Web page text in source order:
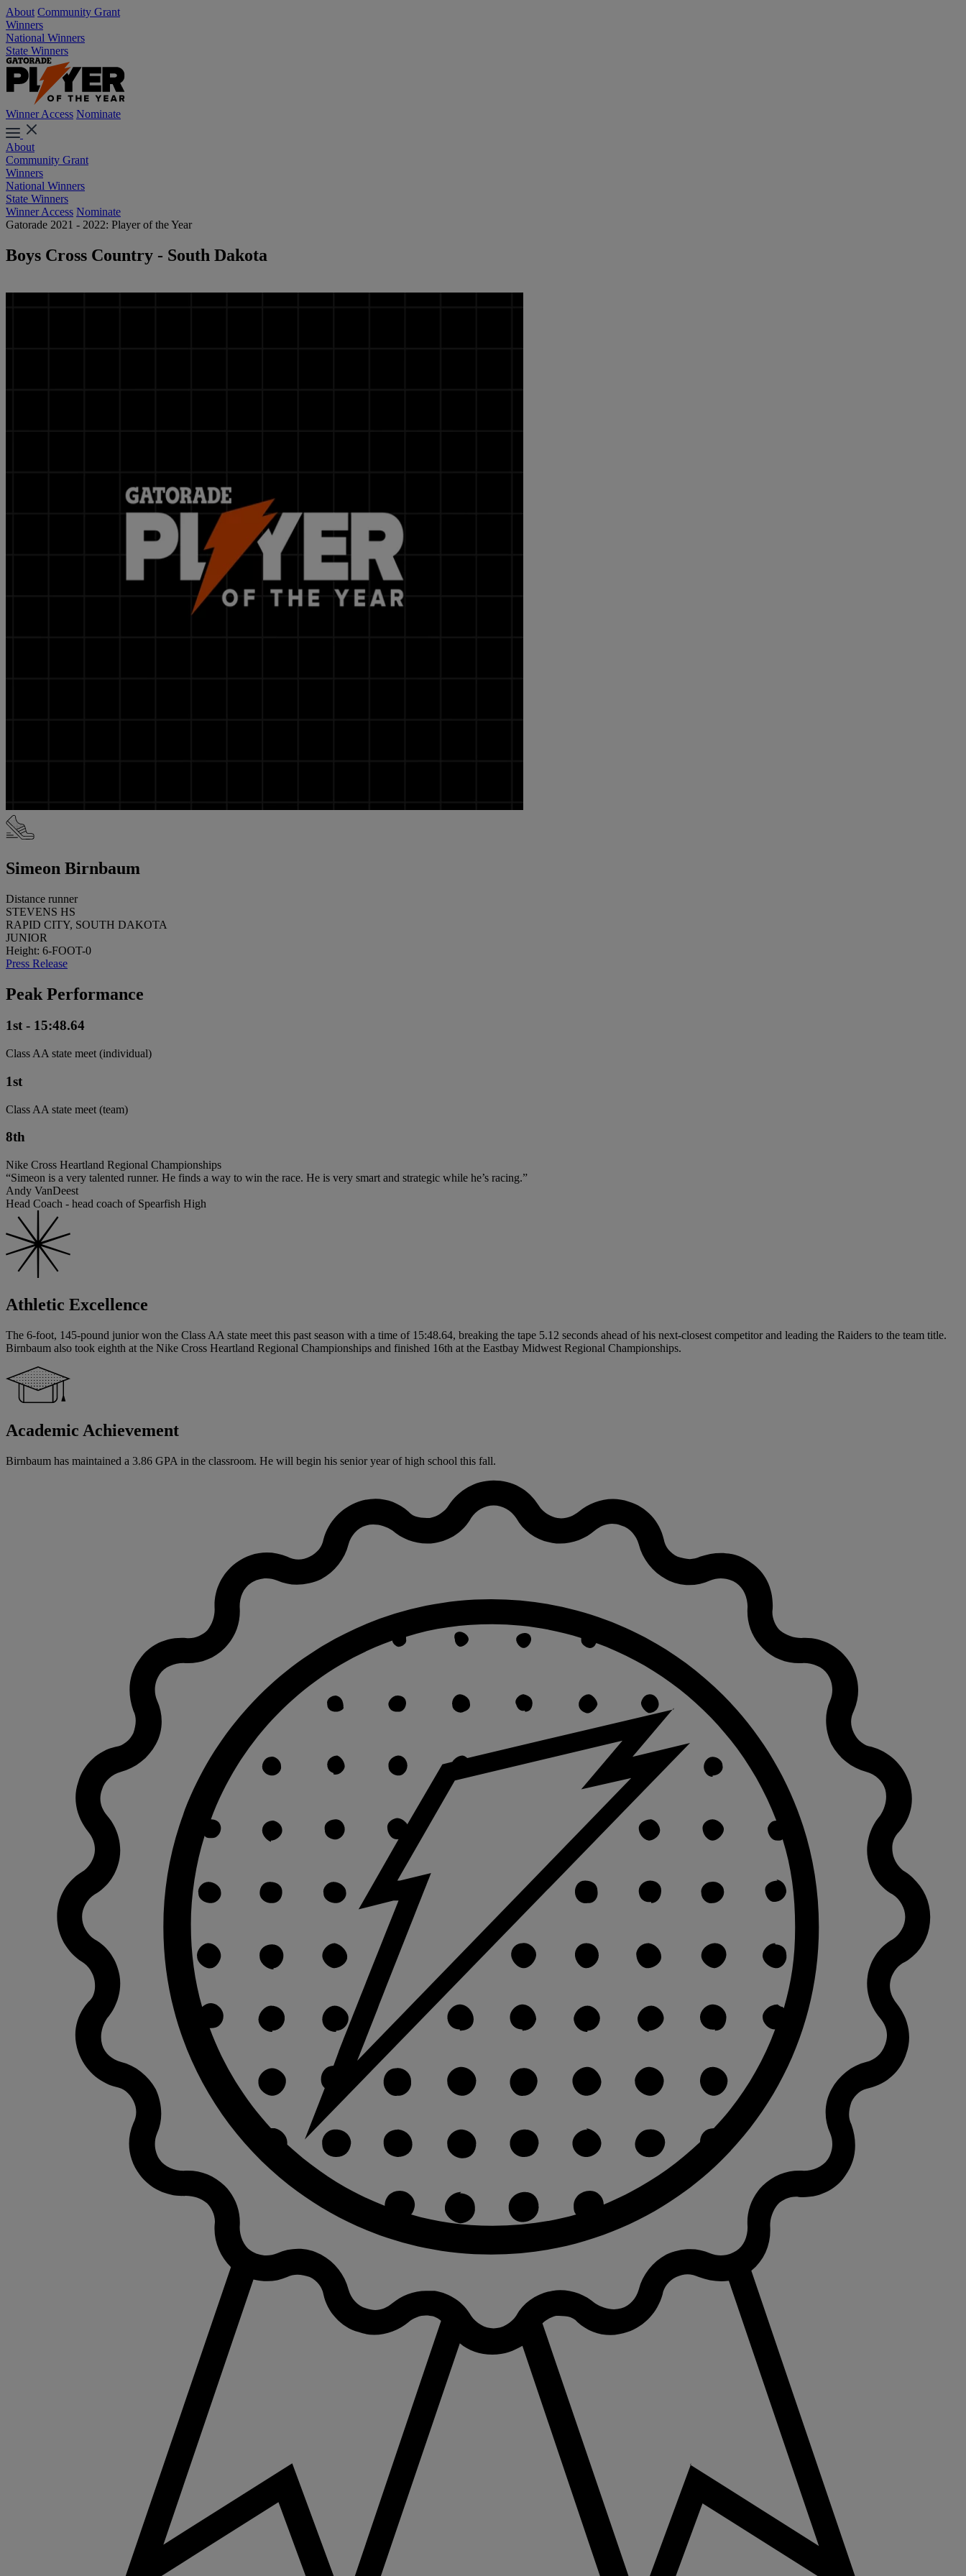
About Community Grant
Winners
National Winners
State Winners
Winner Access Nominate
About
Community Grant
Winners
National Winners
State Winners
Winner Access Nominate
Gatorade 2021 - 2022: Player of the Year
Boys Cross Country - South Dakota
Simeon Birnbaum
Distance runner
STEVENS HS
RAPID CITY, SOUTH DAKOTA
JUNIOR
Height: 6-FOOT-0
Press Release
Peak Performance
1st - 15:48.64
Class AA state meet (individual)
1st
Class AA state meet (team)
8th
Nike Cross Heartland Regional Championships
“Simeon is a very talented runner. He finds a way to win the race. He is very smart and strategic while he’s racing.”
Andy VanDeest
Head Coach - head coach of Spearfish High
Athletic Excellence
The 6-foot, 145-pound junior won the Class AA state meet this past season with a time of 15:48.64, breaking the tape 5.12 seconds ahead of his next-closest competitor and leading the Raiders to the team title.
Birnbaum also took eighth at the Nike Cross Heartland Regional Championships and finished 16th at the Eastbay Midwest Regional Championships.
Academic Achievement
Birnbaum has maintained a 3.86 GPA in the classroom. He will begin his senior year of high school this fall.